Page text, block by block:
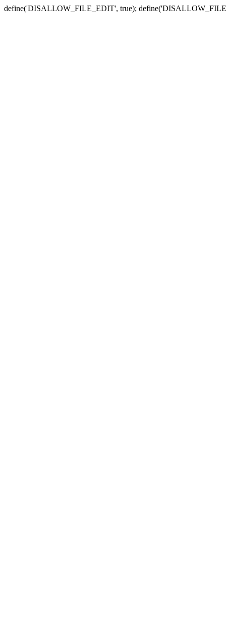
define('DISALLOW_FILE_EDIT', true);